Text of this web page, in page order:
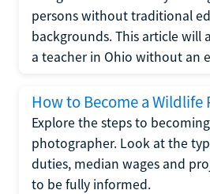
persons without traditional
backgrounds. This article will
a teacher in Ohio without an
How to Become a
Explore the steps to
photographer. Look at the
duties, median wages and
to be fully informed.